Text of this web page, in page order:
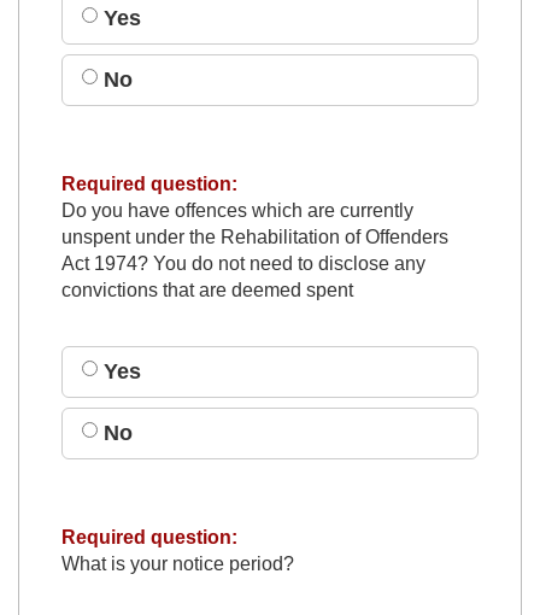
Yes
No
Required question:
Do you have offences which are currently
unspent under the Rehabilitation of Offenders
Act 1974? You do not need to disclose any
convictions that are deemed spent
Yes
No
Required question:
What is your notice period?